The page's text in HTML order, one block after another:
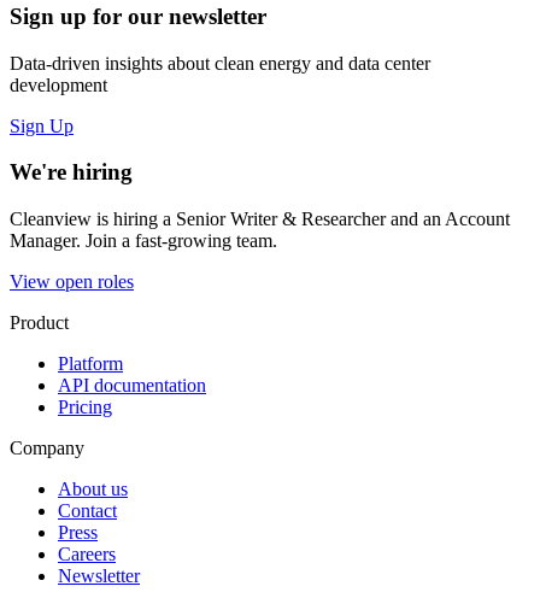
Sign up for our newsletter
Data-driven insights about clean energy and data center
development
Sign Up
We're hiring
Cleanview is hiring a Senior Writer & Researcher and an Account
Manager. Join a fast-growing team.
View open roles
Product
Platform
API documentation
Pricing
Company
About us
Contact
Press
Careers
Newsletter